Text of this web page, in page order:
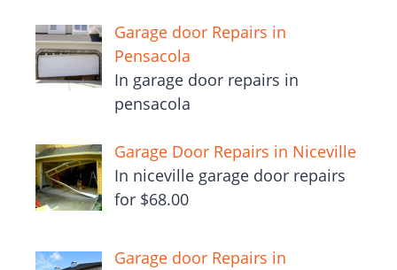
Garage door Repairs in
Pensacola
In garage door repairs in
pensacola
Garage Door Repairs in Niceville
In niceville garage door repairs
for $68.00
Garage door Repairs in